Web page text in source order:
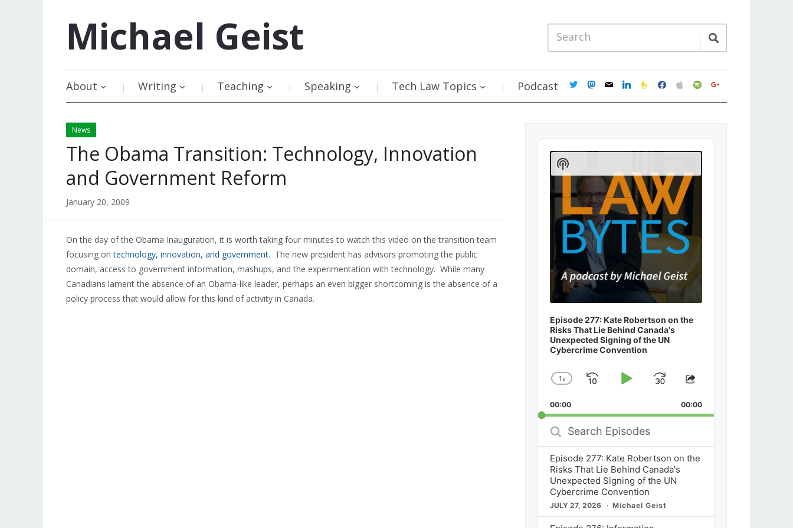
Michael Geist
About Writing Teaching Speaking Tech Law Topics Podcast twittermastodon
mail linkedinfeedburner
facebookapplespotifygoogle
News
The Obama Transition: Technology, Innovation
and Government Reform
January 20, 2009
On the day of the Obama Inauguration, it is worth taking four minutes to watch this video on the transition team
focusing ontechnology, innovation, and government. The new president has advisors promoting the public
domain, access to government information, mashups, and the experimentation with technology. While many
Canadians lament the absence of an Obama-like leader, perhaps an even bigger shortcoming is the absence of a
policy process that would allow for this kind of activity in Canada.
Audio
Player
Episode 277: Kate Robertson on the
Risks That Lie Behind Canada's
Unexpected Signing of the UN
Cybercrime Convention
Change
Rate
1x
SkipPlayJump
Forward
Share
Episode
00:00 00:00
Search
Episodes
Episode 277: Kate Robertson on the
Risks That Lie Behind Canada's
Unexpected Signing of the UN
Cybercrime Convention
JULY 27, 2026 Michael Geist
Show
Podcast
Information